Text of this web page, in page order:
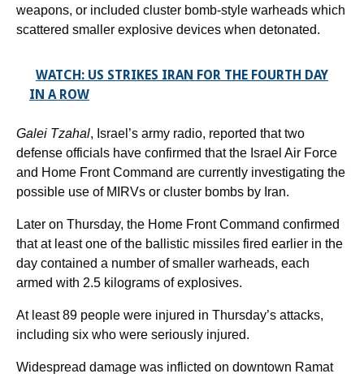
weapons, or included cluster bomb-style warheads which
scattered smaller explosive devices when detonated.
WATCH: US STRIKES IRAN FOR THE FOURTH DAY
IN A ROW
Galei Tzahal, Israel’s army radio, reported that two
defense officials have confirmed that the Israel Air Force
and Home Front Command are currently investigating the
possible use of MIRVs or cluster bombs by Iran.
Later on Thursday, the Home Front Command confirmed
that at least one of the ballistic missiles fired earlier in the
day contained a number of smaller warheads, each
armed with 2.5 kilograms of explosives.
At least 89 people were injured in Thursday’s attacks,
including six who were seriously injured.
Widespread damage was inflicted on downtown Ramat